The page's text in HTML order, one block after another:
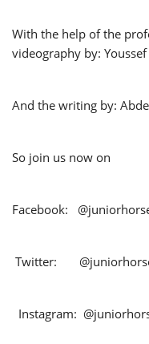
With the help of the
videography by:
And the writing by:
So join us now on
Facebook:
Twitter:
Instagram: